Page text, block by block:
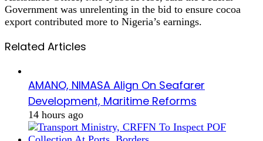
Government was unrelenting in the bid to ensure cocoa
export contributed more to Nigeria’s earnings.
Related Articles
AMANO, NIMASA Align On Seafarer
Development, Maritime Reforms
14 hours ago